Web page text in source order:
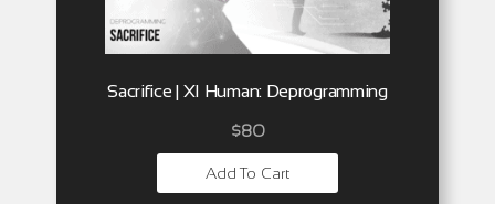
Sacrifice | XI Human: Deprogramming
$80
Add To Cart